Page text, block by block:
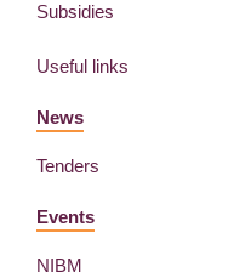
Subsidies
Useful links
News
Tenders
Events
NIBM